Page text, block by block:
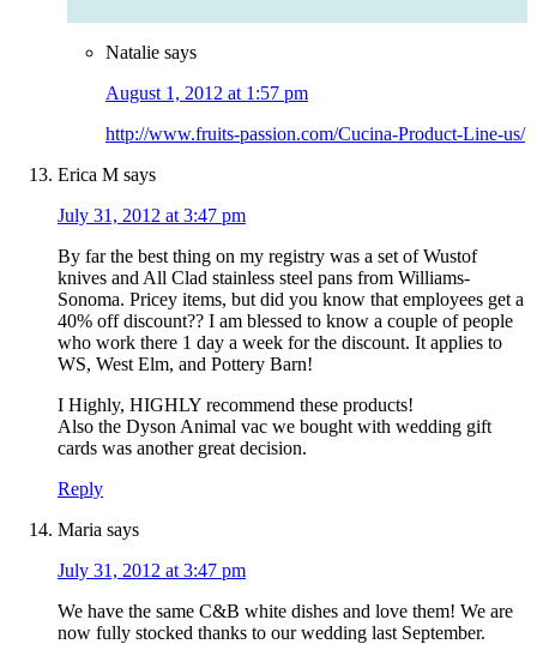
Natalie says
August 1, 2012 at 1:57 pm
http://www.fruits-passion.com/Cucina-Product-Line-us/
Erica M says
July 31, 2012 at 3:47 pm
By far the best thing on my registry was a set of Wustof
knives and All Clad stainless steel pans from Williams-
Sonoma. Pricey items, but did you know that employees get a
40% off discount?? I am blessed to know a couple of people
who work there 1 day a week for the discount. It applies to
WS, West Elm, and Pottery Barn!
I Highly, HIGHLY recommend these products!
Also the Dyson Animal vac we bought with wedding gift
cards was another great decision.
Reply
Maria says
July 31, 2012 at 3:47 pm
We have the same C&B white dishes and love them! We are
now fully stocked thanks to our wedding last September.